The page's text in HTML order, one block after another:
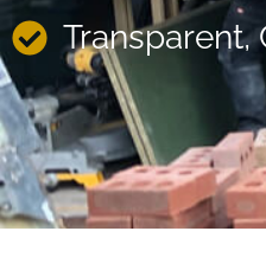
Transparent,